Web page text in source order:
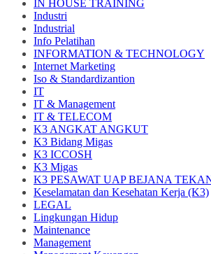
IN HOUSE TRAINING
Industri
Industrial
Info Pelatihan
INFORMATION & TECHNOLOGY
Internet Marketing
Iso & Standardizantion
IT
IT & Management
IT & TELECOM
K3 ANGKAT ANGKUT
K3 Bidang Migas
K3 ICCOSH
K3 Migas
K3 PESAWAT UAP BEJANA
Keselamatan dan Kesehatan Kerja (K3)
LEGAL
Lingkungan Hidup
Maintenance
Management